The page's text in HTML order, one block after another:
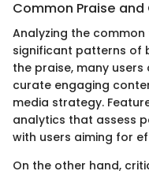
Common Praise
Analyzing the
significant patterns of
the praise, many
curate engaging
media strategy.
analytics that assess
with users aiming for
On the other hand,